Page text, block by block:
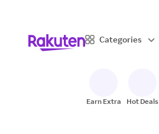
Categories
Earn Extra Hot Deals